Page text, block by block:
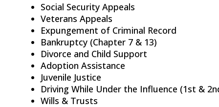
Social Security Appeals
Veterans Appeals
Expungement of Criminal Record
Bankruptcy (Chapter 7 & 13)
Divorce and Child Support
Adoption Assistance
Juvenile Justice
Driving While Under the Influence (1st &
Wills & Trusts